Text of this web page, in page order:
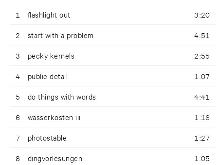
1 flashlight out 3:20
2 start with a problem 4:51
3 pecky kernels 2:55
4 public detail 1:07
5 do things with words 4:41
6 wasserkosten iii 1:16
7 photostable 1:27
8 dingvorlesungen 1:05